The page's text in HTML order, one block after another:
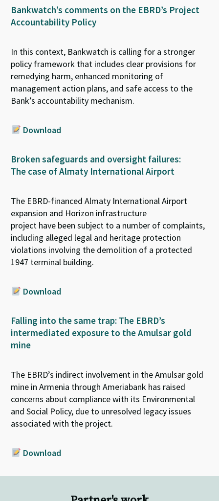
Bankwatch’s comments on the EBRD’s Project
Accountability Policy
In this context, Bankwatch is calling for a stronger
policy framework that includes clear provisions for
remedying harm, enhanced monitoring of
management action plans, and safe access to the
Bank’s accountability mechanism.
Download
Broken safeguards and oversight failures:
The case of Almaty International Airport
The EBRD-financedAlmaty International Airport
expansion and Horizon infrastructure
project have been subject to a number of complaints,
including alleged legal and heritage protection
violations involving the demolition of a protected
1947 terminal building.
Download
Falling into the same trap: The EBRD’s
intermediated exposure to the Amulsar gold
mine
The EBRD’s indirect involvement in theAmulsar gold
mine in Armenia throughAmeriabank has raised
concerns about compliance with its Environmental
and Social Policy, due to unresolved legacy issues
associated with the project.
Download